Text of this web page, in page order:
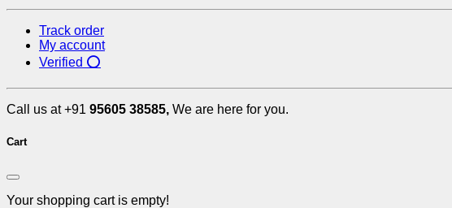
Track order
My account
Verified ⭕
Call us at +91 95605 38585, We are here for you.
Cart
Your shopping cart is empty!